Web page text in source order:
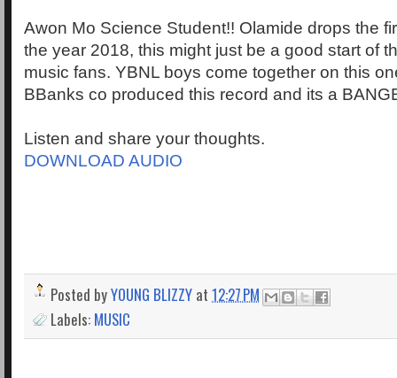
Awon Mo Science Student!! Olamide drops the
the year 2018, this might just be a good start of
music fans. YBNL boys come together on this
BBanks co produced this record and its a
Listen and share your thoughts.
DOWNLOAD AUDIO
Posted byYOUNG BLIZZY at 12:27 PM
Labels: MUSIC